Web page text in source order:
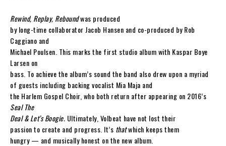
Rewind, Replay, Reboundwas produced
by long-time collaborator Jacob Hansen and co-produced by Rob
Caggiano and
Michael Poulsen. This marks the first studio album with Kaspar Boye
Larsen on
bass. To achieve the album’s sound the band also drew upon a myriad
of guests including backing vocalist Mia Maja and
the Harlem Gospel Choir, who both return after appearing on 2016’s
Seal The
Deal & Let’s Boogie. Ultimately, Volbeat have not lost their
passion to create and progress. It’s thatwhich keeps them
hungry — and musically honest on the new album.